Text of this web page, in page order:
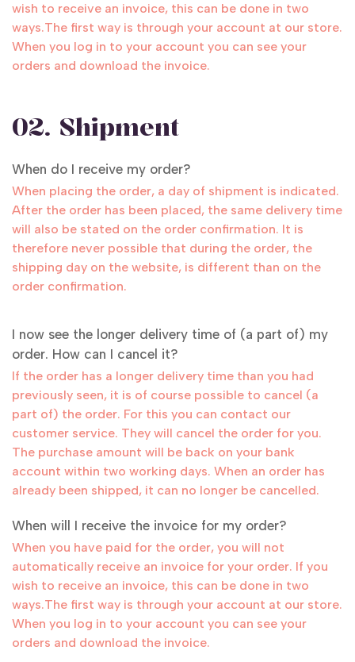
wish to receive an invoice, this can be done in two
ways.The first way is through your account at our store.
When you log in to your account you can see your
orders and download the invoice.
02. Shipment
When do I receive my order?
When placing the order, a day of shipment is indicated.
After the order has been placed, the same delivery time
will also be stated on the order confirmation. It is
therefore never possible that during the order, the
shipping day on the website, is different than on the
order confirmation.
I now see the longer delivery time of (a part of) my
order. How can I cancel it?
If the order has a longer delivery time than you had
previously seen, it is of course possible to cancel (a
part of) the order. For this you can contact our
customer service. They will cancel the order for you.
The purchase amount will be back on your bank
account within two working days. When an order has
already been shipped, it can no longer be cancelled.
When will I receive the invoice for my order?
When you have paid for the order, you will not
automatically receive an invoice for your order. If you
wish to receive an invoice, this can be done in two
ways.The first way is through your account at our store.
When you log in to your account you can see your
orders and download the invoice.